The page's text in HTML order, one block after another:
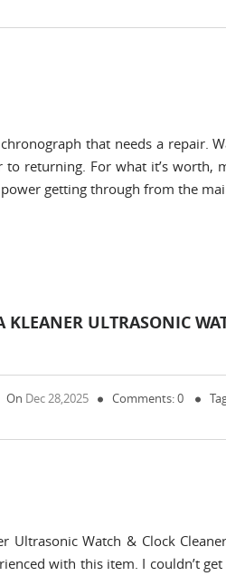
that needs a repair.
returning. For what it’s worth,
getting through from the
ULTRASONIC
On Dec 28,2025 Comments: 0
Ultrasonic Watch & Clock
with this item. I couldn’t